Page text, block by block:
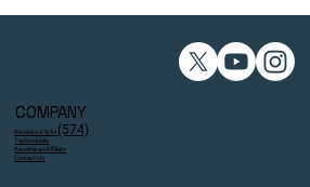
COMPANY
Reviews 4.9/5⭐ (574)
Testimonials
Become an Affiliate
Contact Us